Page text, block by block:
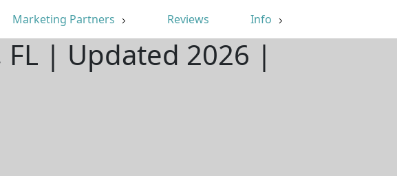
Marketing Partners Reviews Info
FL | Updated 2026 |